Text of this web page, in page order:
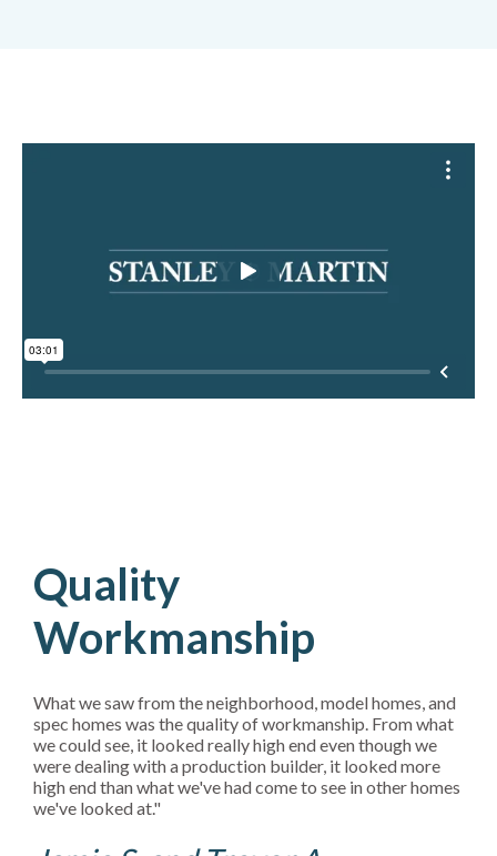
Quality
Workmanship
What we saw from the neighborhood, model homes, and
spec homes was the quality of workmanship. From what
we could see, it looked really high end even though we
were dealing with a production builder, it looked more
high end than what we've had come to see in other homes
we've looked at."